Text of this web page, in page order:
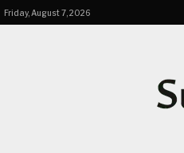
Friday, August 7, 2026